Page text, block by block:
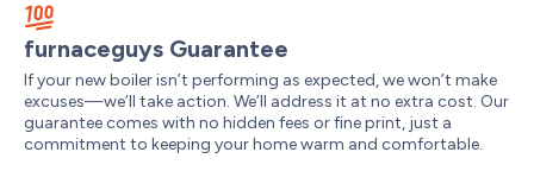
furnaceguys Guarantee
If your new boiler isn’t performing as expected, we won’t make
excuses—we’ll take action. We’ll address it at no extra cost. Our
guarantee comes with no hidden fees or fine print, just a
commitment to keeping your home warm and comfortable.